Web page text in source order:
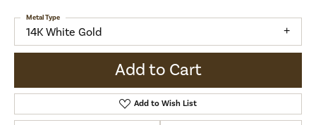
14K White Gold
Metal Type
Add to Cart
Add to Wish List